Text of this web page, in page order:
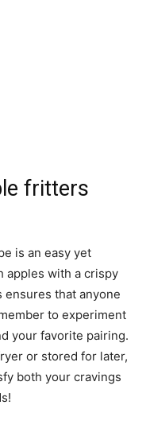
fritters
is an easy yet
apples with a crispy
that anyone
to experiment
your favorite pairing.
or stored for later,
both your cravings